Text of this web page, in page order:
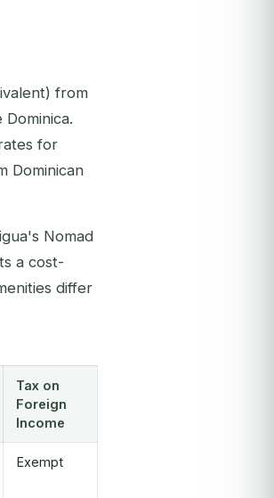
from
for
Dominican
Nomad
a cost-
differ
Tax on
Foreign
Income
Exempt